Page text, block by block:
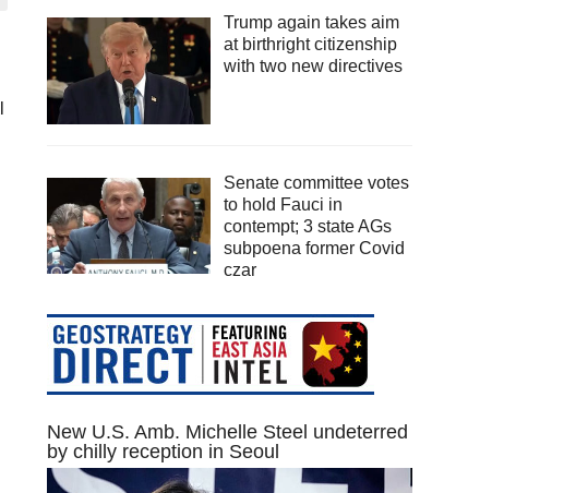
Trump again takes aim
at birthright citizenship
with two new directives
Senate committee votes
to hold Fauci in
contempt; 3 state AGs
subpoena former Covid
czar
New U.S. Amb. Michelle Steel undeterred
by chilly reception in Seoul